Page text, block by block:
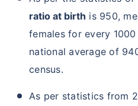
ratio at birth is 950,
females for every
national average of
census.
As per statistics from